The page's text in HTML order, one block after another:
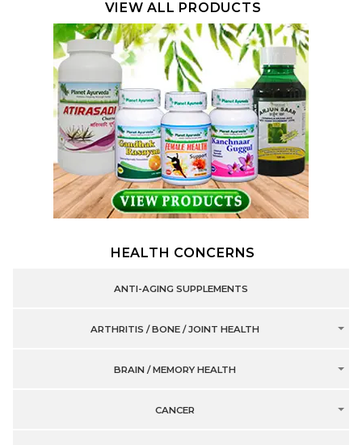
VIEW ALL PRODUCTS
HEALTH CONCERNS
ANTI-AGING SUPPLEMENTS
ARTHRITIS / BONE / JOINT HEALTH
BRAIN / MEMORY HEALTH
CANCER